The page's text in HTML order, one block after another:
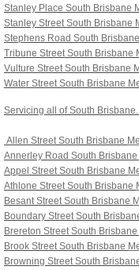
Stanley Place South Brisbane
Stanley Street South Brisbane
Stephens Road South
Tribune Street South Brisbane
Vulture Street South Brisbane
Water Street South Brisbane
Servicing all of South
Allen Street South Brisbane
Annerley Road South Brisbane
Appel Street South Brisbane
Athlone Street South Brisbane
Besant Street South Brisbane
Boundary Street South
Brereton Street South Brisbane
Brook Street South Brisbane
Browning Street South